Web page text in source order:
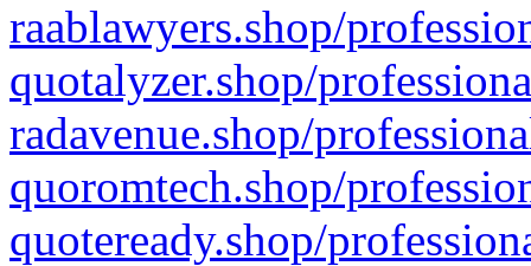
raablawyers.shop/
quotalyzer.shop/
radavenue.shop/
quoromtech.shop/
quoteready.shop/